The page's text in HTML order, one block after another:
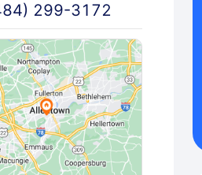
299-3172